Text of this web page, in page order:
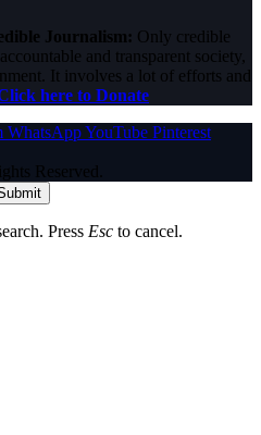
Journalism: Only credible
and transparent society,
It involves a lot of efforts and
here to Donate
WhatsAppYouTube Pinterest
Reserved.
Press Esc to cancel.